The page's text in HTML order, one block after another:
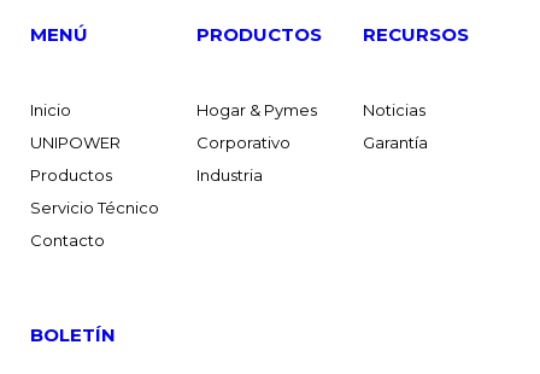
MENÚ
Inicio
UNIPOWER
Productos
Servicio Técnico
Contacto
PRODUCTOS
Hogar & Pymes
Corporativo
Industria
RECURSOS
Noticias
Garantía
BOLETÍN